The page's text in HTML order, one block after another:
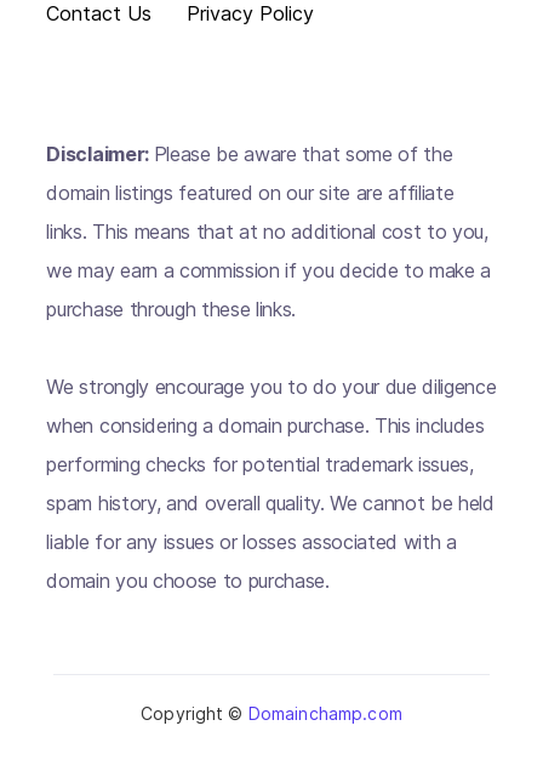
Contact Us
Privacy Policy
Disclaimer: Please be aware that some of the
domain listings featured on our site are affiliate
links. This means that at no additional cost to you,
we may earn a commission if you decide to make a
purchase through these links.
We strongly encourage you to do your due diligence
when considering a domain purchase. This includes
performing checks for potential trademark issues,
spam history, and overall quality. We cannot be held
liable for any issues or losses associated with a
domain you choose to purchase.
Copyright © Domainchamp.com